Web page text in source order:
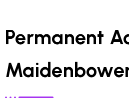
Permanent